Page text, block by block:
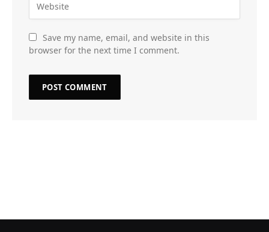
Save my name, email, and website in this
browser for the next time I comment.